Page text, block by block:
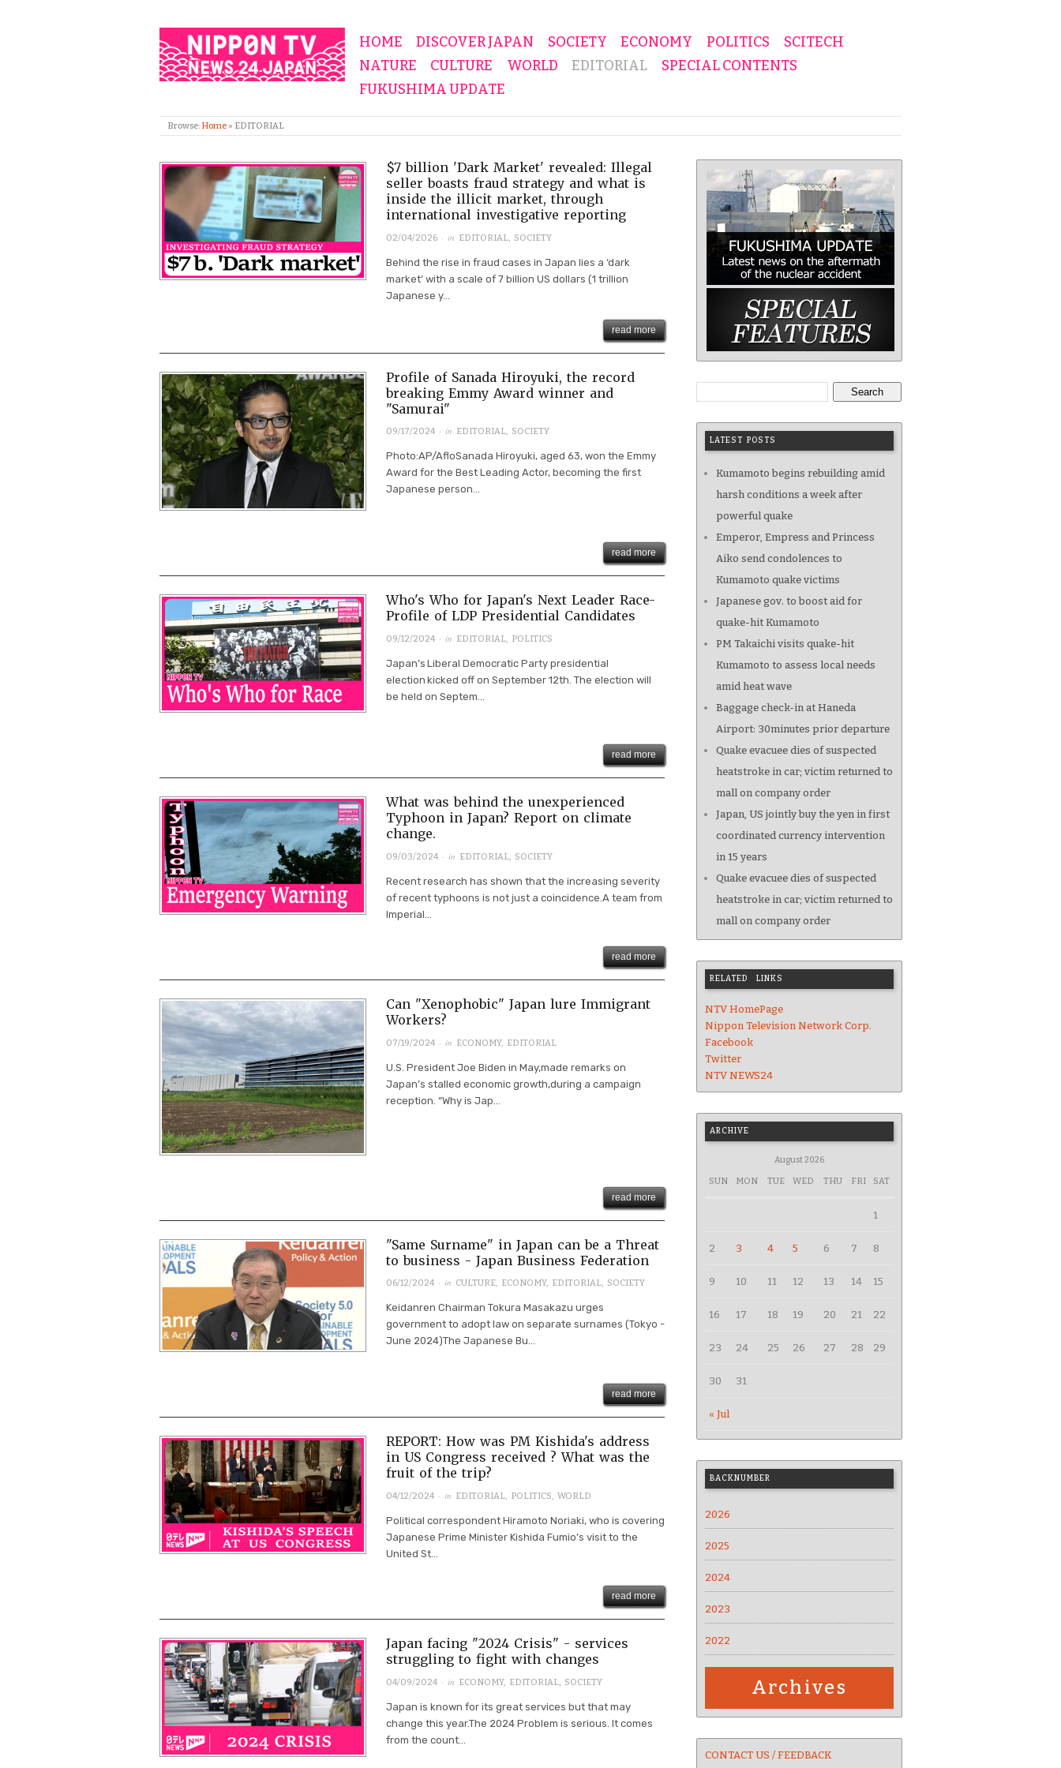
HOME DISCOVER JAPAN SOCIETY ECONOMY POLITICS
SCITECH
NATURE
CULTURE WORLD EDITORIAL
SPECIAL CONTENTS
FUKUSHIMA UPDATE
Browse: Home » EDITORIAL
$7 billion 'Dark Market' revealed: Illegal
seller boasts fraud strategy and what is
inside the illicit market, through
international investigative reporting
02/04/2026 · in EDITORIAL SOCIETY
Behind the rise in fraud cases in Japan lies a ‘dark
market’ with a scale of 7 billion US dollars (1 trillion
Japanese y...
read more
Profile of Sanada Hiroyuki, the record
breaking Emmy Award winner and
"Samurai"
09/17/2024 · in EDITORIAL, SOCIETY
Photo:AP/AfloSanada Hiroyuki, aged 63, won the Emmy
Award for the Best Leading Actor, becoming the first
Japanese person...
read more
Who's Who for Japan's Next Leader Race-
Profile of LDP Presidential Candidates
09/12/2024 · in EDITORIAL, POLITICS
Japan’s Liberal Democratic Party presidential
election kicked off on September 12th. The election will
be held on Septem...
read more
What was behind the unexperienced
Typhoon in Japan? Report on climate
change.
09/03/2024 · in EDITORIAL, SOCIETY
Recent research has shown that the increasing severity
of recent typhoons is not just a coincidence.A team from
Imperial...
read more
Can "Xenophobic" Japan lure Immigrant
Workers?
07/19/2024 · in ECONOMY, EDITORIAL
U.S. President Joe Biden in May,made remarks on
Japan’s stalled economic growth,during a campaign
reception. “Why is Jap...
read more
"Same Surname" in Japan can be a Threat
to business - Japan Business Federation
06/12/2024 · in CULTURE, ECONOMY, EDITORIAL, SOCIETY
Keidanren Chairman Tokura Masakazu urges
government to adopt law on separate surnames (Tokyo -
June 2024)The Japanese Bu...
read more
REPORT: How was PM Kishida's address
in US Congress received ? What was the
fruit of the trip?
04/12/2024 · in EDITORIAL, POLITICS, WORLD
Political correspondent Hiramoto Noriaki, who is covering
Japanese Prime Minister Kishida Fumio’s visit to the
United St...
read more
Japan facing "2024 Crisis" - services
struggling to fight with changes
04/09/2024 · in ECONOMY, EDITORIAL, SOCIETY
Japan is known for its great services but that may
change this year.The 2024 Problem is serious. It comes
from the count...
Search
LATEST POSTS
Kumamoto begins rebuilding amid
harsh conditions a week after
powerful quake
Emperor, Empress and Princess
Aiko send condolences to
Kumamoto quake victims
Japanese gov. to boost aid for
quake-hit Kumamoto
PM Takaichi visits quake-hit
Kumamoto to assess local needs
amid heat wave
Baggage check-in at Haneda
Airport: 30minutes prior departure
Quake evacuee dies of suspected
heatstroke in car; victim returned to
mall on company order
Japan, US jointly buy the yen in first
coordinated currency intervention
in 15 years
Quake evacuee dies of suspected
heatstroke in car; victim returned to
mall on company order
RELATED LINKS
NTV HomePage
Nippon Television Network Corp.
Facebook
Twitter
NTV NEWS24
ARCHIVE
August 2026
SUN MON TUE WED THU FRI SAT
« Jul
1
2 3 4 5 6 7 8
9 10 11 12 13 14 15
16 17 18 19 20 21 22
23 24 25 26 27 28 29
30 31
BACKNUMBER
2026
2025
2024
2023
2022
Archives
CONTACT US / FEEDBACK